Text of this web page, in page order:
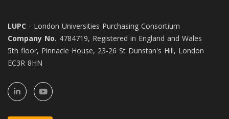
LUPC - London Universities Purchasing Consortium
Company No. 4784719, Registered in England and Wales
5th floor, Pinnacle House, 23-26 St Dunstan's Hill, London
EC3R 8HN